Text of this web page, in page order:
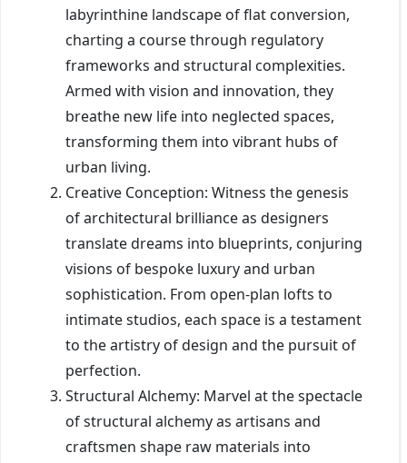
labyrinthine landscape of flat conversion,
charting a course through regulatory
frameworks and structural complexities.
Armed with vision and innovation, they
breathe new life into neglected spaces,
transforming them into vibrant hubs of
urban living.
Creative Conception: Witness the genesis
of architectural brilliance as designers
translate dreams into blueprints, conjuring
visions of bespoke luxury and urban
sophistication. From open-plan lofts to
intimate studios, each space is a testament
to the artistry of design and the pursuit of
perfection.
Structural Alchemy: Marvel at the spectacle
of structural alchemy as artisans and
craftsmen shape raw materials into